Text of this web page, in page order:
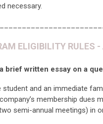
necessary.
ELIGIBILITY
brief written essay on a
and an immediate
membership
semi-annual meetings) in